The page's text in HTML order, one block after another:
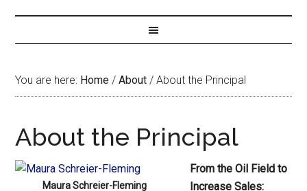
You are here: Home / About / About the Principal
About the Principal
Maura Schreier-Fleming
From the Oil Field to
Increase Sales: